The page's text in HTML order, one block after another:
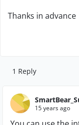
Thanks in advance
1 Reply
15 years ago